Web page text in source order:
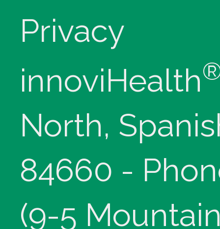
Privacy
innoviHealth
North,
84660 -
(9-5